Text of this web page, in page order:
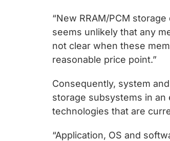
“New RRAM/PCM
seems unlikely that any
not clear when these
reasonable price point.”
Consequently, system
storage subsystems in
technologies that are
“Application, OS and